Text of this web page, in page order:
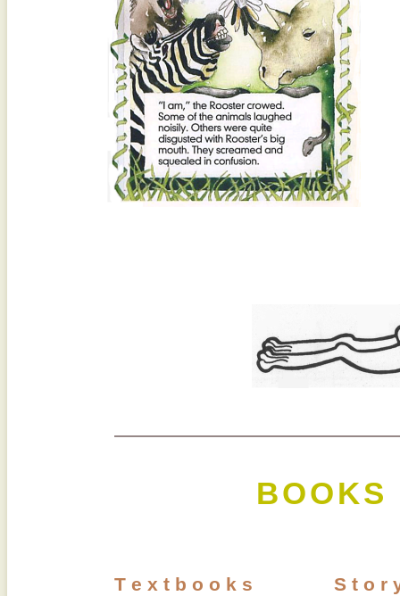
BOOKS
T e x t b o o k s S t o r